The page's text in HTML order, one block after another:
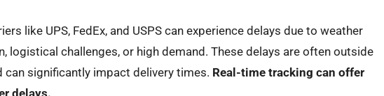
like UPS, FedEx, and USPS can experience delays due to weather
logistical challenges, or high demand. These delays are often outside
significantly impact delivery times. Real-time tracking can offer